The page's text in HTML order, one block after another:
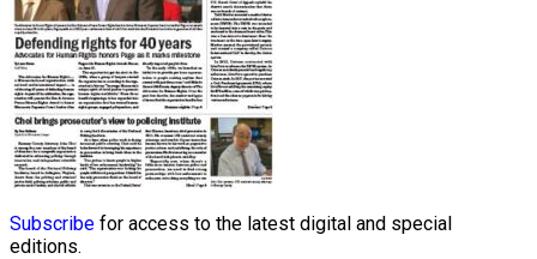
Subscribe for access to the latest digital and special
editions.